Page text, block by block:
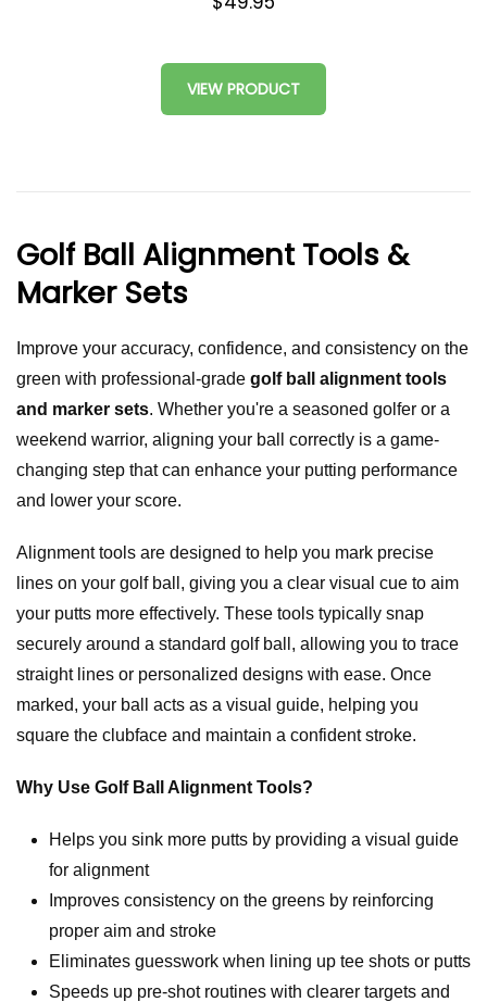
VIEW PRODUCT
Golf Ball Alignment Tools &
Marker Sets
Improve your accuracy, confidence, and consistency on the
green with professional-grade golf ball alignment tools
and marker sets. Whether you're a seasoned golfer or a
weekend warrior, aligning your ball correctly is a game-
changing step that can enhance your putting performance
and lower your score.
Alignment tools are designed to help you mark precise
lines on your golf ball, giving you a clear visual cue to aim
your putts more effectively. These tools typically snap
securely around a standard golf ball, allowing you to trace
straight lines or personalized designs with ease. Once
marked, your ball acts as a visual guide, helping you
square the clubface and maintain a confident stroke.
Why Use Golf Ball Alignment Tools?
Helps you sink more putts by providing a visual guide
for alignment
Improves consistency on the greens by reinforcing
proper aim and stroke
Eliminates guesswork when lining up tee shots or putts
Speeds up pre-shot routines with clearer targets and